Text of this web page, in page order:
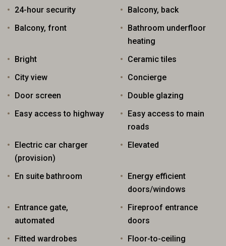
24-hour security
Balcony, back
Balcony, front
Bathroom underfloor
heating
Bright
Ceramic tiles
City view
Concierge
Door screen
Double glazing
Easy access to highway
Easy access to main
roads
Electric car charger
(provision)
Elevated
En suite bathroom
Energy efficient
doors/windows
Entrance gate,
automated
Fireproof entrance
doors
Fitted wardrobes
Floor-to-ceiling